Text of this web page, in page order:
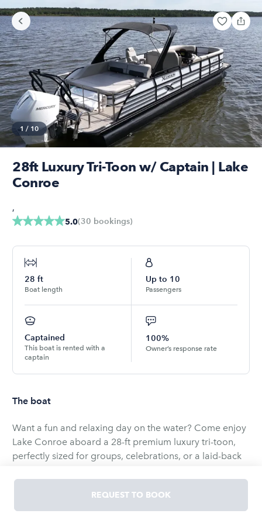
1 / 10
28ft Luxury Tri-Toon w/ Captain | Lake
Conroe
5.0(30 bookings)
,
28 ft
Boat length
Up to 10
Passengers
Captained
This boat is rented with a
captain
100%
Owner’s response rate
The boat
Want a fun and relaxing day on the water? Come enjoy
Lake Conroe aboard a 28-ft premium luxury tri-toon,
perfectly sized for groups, celebrations, or a laid-back
comfortable ride, and the 300hp engine offers plenty of
power for cruising and watersports.
REQUEST TO BOOK